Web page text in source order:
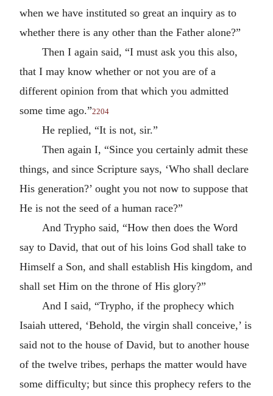
when we have instituted so great an inquiry as to
whether there is any other than the Father alone?”
Then I again said, “I must ask you this also,
that I may know whether or not you are of a
different opinion from that which you admitted
some time ago.”2204
He replied, “It is not, sir.”
Then again I, “Since you certainly admit these
things, and since Scripture says, ‘Who shall declare
His generation?’ ought you not now to suppose that
He is not the seed of a human race?”
And Trypho said, “How then does the Word
say to David, that out of his loins God shall take to
Himself a Son, and shall establish His kingdom, and
shall set Him on the throne of His glory?”
And I said, “Trypho, if the prophecy which
Isaiah uttered, ‘Behold, the virgin shall conceive,’ is
said not to the house of David, but to another house
of the twelve tribes, perhaps the matter would have
some difficulty; but since this prophecy refers to the